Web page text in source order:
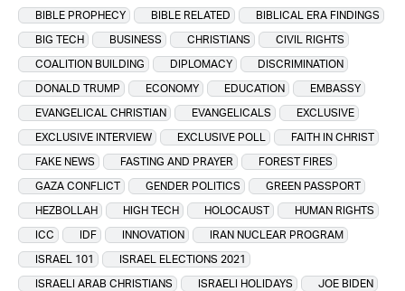
BIBLE PROPHECY
BIBLE RELATED
BIBLICAL ERA FINDINGS
BIG TECH
BUSINESS CHRISTIANS
CIVIL RIGHTS
COALITION BUILDING
DIPLOMACY
DISCRIMINATION
DONALD TRUMP
ECONOMY EDUCATION
EMBASSY
EVANGELICAL CHRISTIAN
EVANGELICALS
EXCLUSIVE
EXCLUSIVE INTERVIEW
EXCLUSIVE POLL
FAITH IN CHRIST
FAKE NEWS
FASTING AND PRAYER
FOREST FIRES
GAZA CONFLICT
GENDER POLITICS
GREEN PASSPORT
HEZBOLLAH
HIGH TECH HOLOCAUST
HUMAN RIGHTS
ICC
IDF INNOVATION
IRAN NUCLEAR PROGRAM
ISRAEL 101
ISRAEL ELECTIONS 2021
ISRAELI ARAB CHRISTIANS
ISRAELI HOLIDAYS
JOE BIDEN